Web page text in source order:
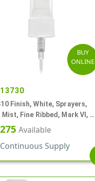
BUY
ONLINE
Finish, White, Sprayers,
Mist, Fine Ribbed, Mark VI, 4
Available
Continuous Supply